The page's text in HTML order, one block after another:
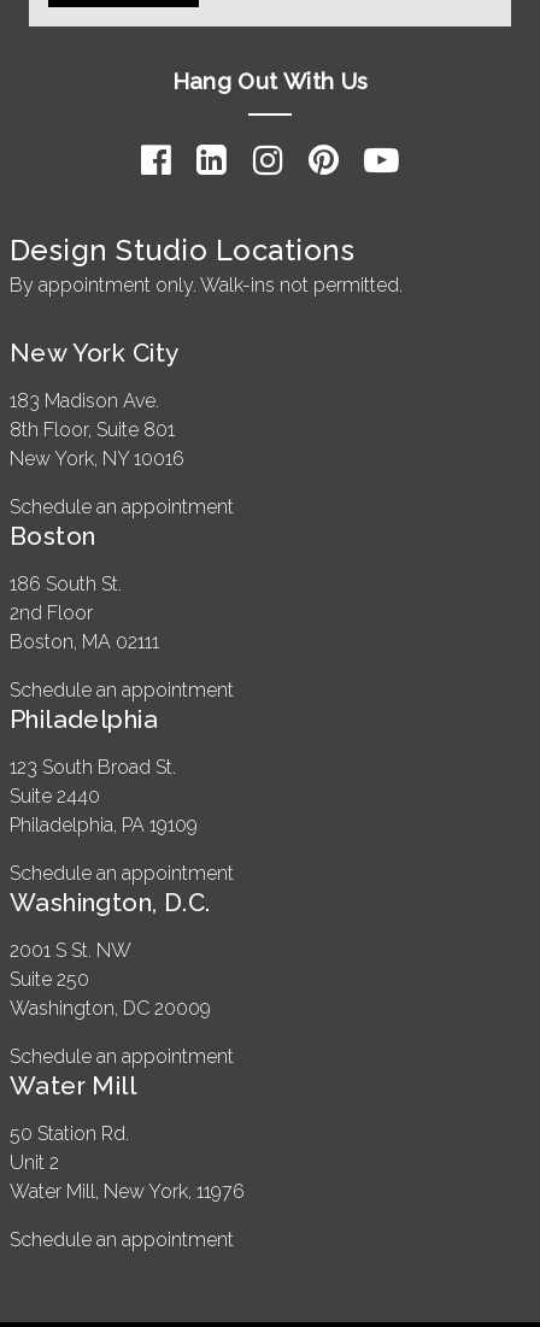
Hang Out With Us
Design Studio Locations
By appointment only. Walk-ins not permitted.
New York City
183 Madison Ave.
8th Floor, Suite 801
New York, NY 10016
Schedule an appointment
Boston
186 South St.
2nd Floor
Boston, MA 02111
Schedule an appointment
Philadelphia
123 South Broad St.
Suite 2440
Philadelphia, PA 19109
Schedule an appointment
Washington, D.C.
2001 S St. NW
Suite 250
Washington, DC 20009
Schedule an appointment
Water Mill
50 Station Rd.
Unit 2
Water Mill, New York, 11976
Schedule an appointment